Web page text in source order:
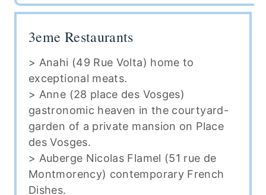
3eme Restaurants
> Anahi (49 Rue Volta) home to
exceptional meats.
> Anne (28 place des Vosges)
gastronomic heaven in the courtyard-
garden of a private mansion on Place
des Vosges.
> Auberge Nicolas Flamel (51 rue de
Montmorency) contemporary French
Dishes.